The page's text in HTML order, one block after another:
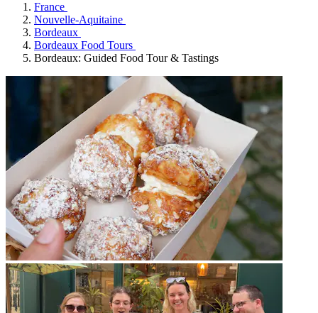
France
Nouvelle-Aquitaine
Bordeaux
Bordeaux Food Tours
Bordeaux: Guided Food Tour & Tastings